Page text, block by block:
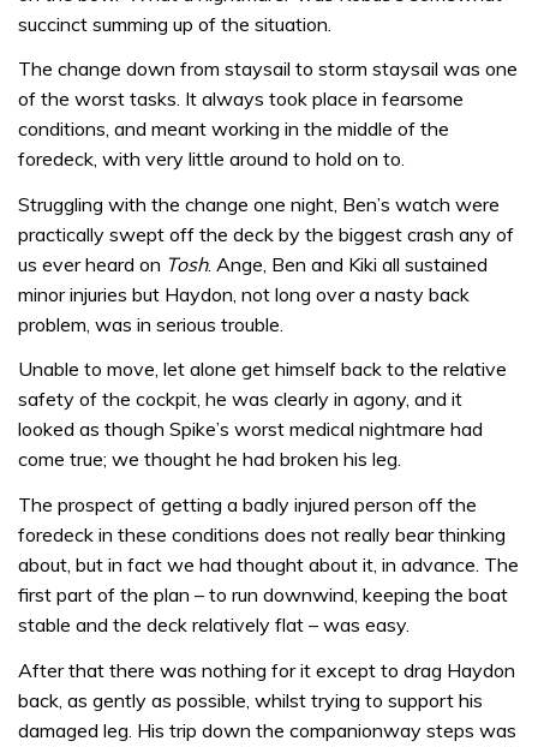
succinct summing up of the situation.
The change down from staysail to storm staysail was one
of the worst tasks. It always took place in fearsome
conditions, and meant working in the middle of the
foredeck, with very little around to hold on to.
Struggling with the change one night, Ben’s watch were
practically swept off the deck by the biggest crash any of
us ever heard on Tosh. Ange, Ben and Kiki all sustained
minor injuries but Haydon, not long over a nasty back
problem, was in serious trouble.
Unable to move, let alone get himself back to the relative
safety of the cockpit, he was clearly in agony, and it
looked as though Spike’s worst medical nightmare had
come true; we thought he had broken his leg.
The prospect of getting a badly injured person off the
foredeck in these conditions does not really bear thinking
about, but in fact we had thought about it, in advance. The
first part of the plan – to run downwind, keeping the boat
stable and the deck relatively flat – was easy.
After that there was nothing for it except to drag Haydon
back, as gently as possible, whilst trying to support his
damaged leg. His trip down the companionway steps was